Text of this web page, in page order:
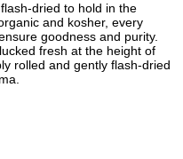
dried to hold in the
and kosher, every
goodness and purity.
fresh at the height of
rolled and gently flash-dried